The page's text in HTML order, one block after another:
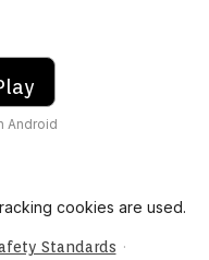
Android
cookies are used.
Standards ·